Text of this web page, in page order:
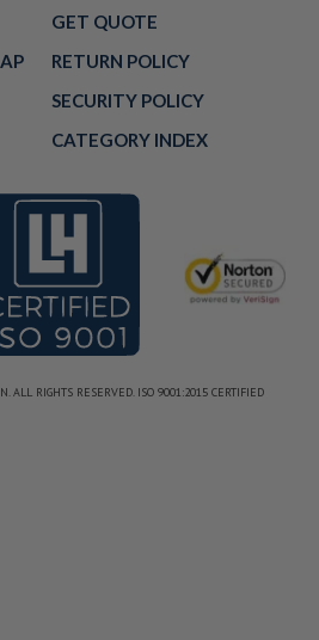
GET QUOTE
RETURN POLICY
SECURITY POLICY
CATEGORY INDEX
ALL RIGHTS RESERVED. ISO 9001:2015 CERTIFIED